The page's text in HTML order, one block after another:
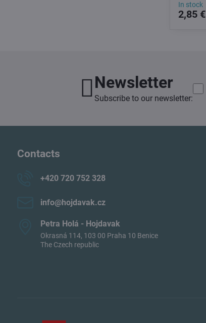
In stock
2,85 €
Newsletter
Subscribe to our newsletter:
Contacts
+420 720 752 328
info​@hojdavak​.cz
Petra Holá - Hojdavak
Okrasná 114, 103 00 Praha 10 Benice
The Czech republic